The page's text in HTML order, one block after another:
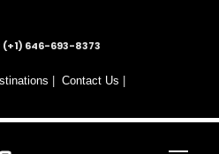
(+1) 646-693-8373
Contact Us